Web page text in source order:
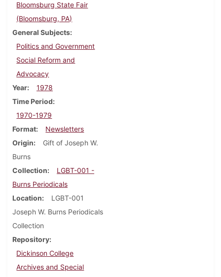
Bloomsburg State Fair
(Bloomsburg, PA)
General Subjects
Politics and Government
Social Reform and
Advocacy
Year
1978
Time Period
1970-1979
Format
Newsletters
Origin
Gift of Joseph W.
Burns
Collection
LGBT-001 -
Burns Periodicals
Location
LGBT-001
Joseph W. Burns Periodicals
Collection
Repository
Dickinson College
Archives and Special